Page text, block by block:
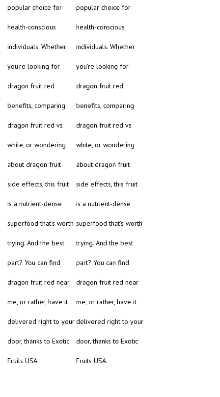
popular choice for
health-conscious
individuals. Whether
you're looking for
dragon fruit red
benefits, comparing
dragon fruit red vs
white, or wondering
about dragon fruit
side effects, this fruit
is a nutrient-dense
superfood that's worth
trying. And the best
part? You can find
dragon fruit red near
me, or rather, have it
delivered right to your
door, thanks to Exotic
Fruits USA.
popular choice for
health-conscious
individuals. Whether
you're looking for
dragon fruit red
benefits, comparing
dragon fruit red vs
white, or wondering
about dragon fruit
side effects, this fruit
is a nutrient-dense
superfood that's worth
trying. And the best
part? You can find
dragon fruit red near
me, or rather, have it
delivered right to your
door, thanks to Exotic
Fruits USA.